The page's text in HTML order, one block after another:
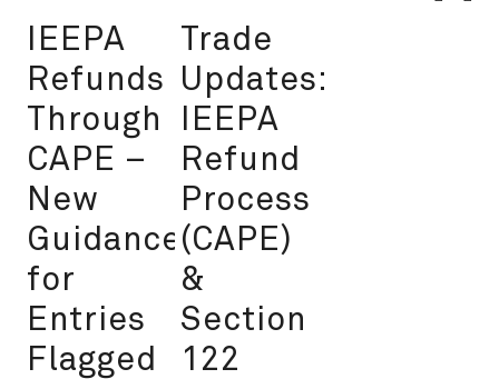
IEEPA
Refunds
Through
CAPE –
New
Guidance
for
Entries
Flagged
Trade
Updates:
IEEPA
Refund
Process
(CAPE)
&
Section
122